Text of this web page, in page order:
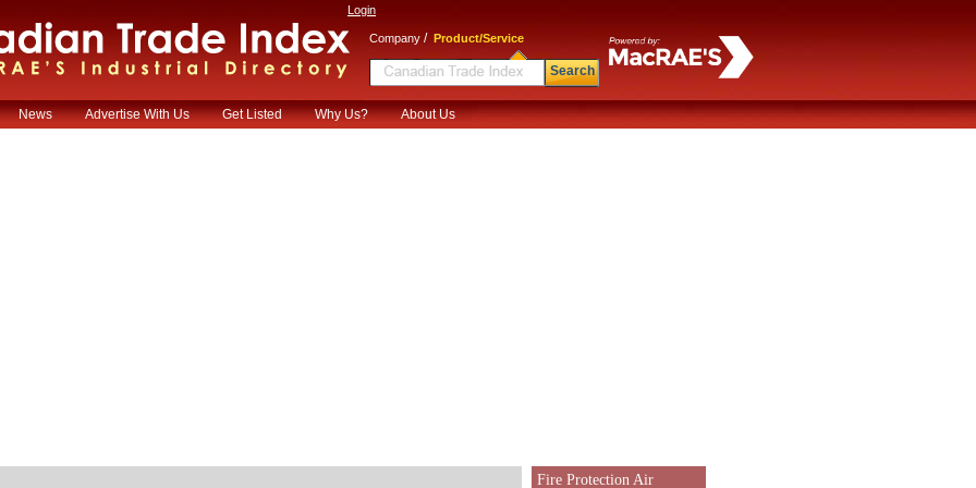
Login
Company / Product/Service
Search
News Advertise With Us Get Listed Why Us? About Us
Fire Protection Air